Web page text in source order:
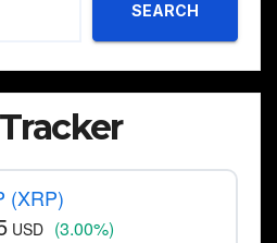
SEARCH
(XRP)
USD (3.00%)